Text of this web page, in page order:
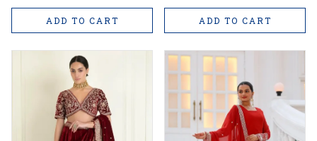
ADD TO CART ADD TO CART